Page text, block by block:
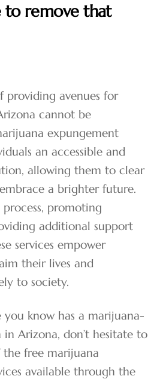
to remove that
providing avenues for
cannot be
expungement
an accessible and
allowing them to clear
a brighter future.
promoting
additional support
services empower
their lives and
to society.
you know has a marijuana-
Arizona, don’t hesitate to
free marijuana
available through the